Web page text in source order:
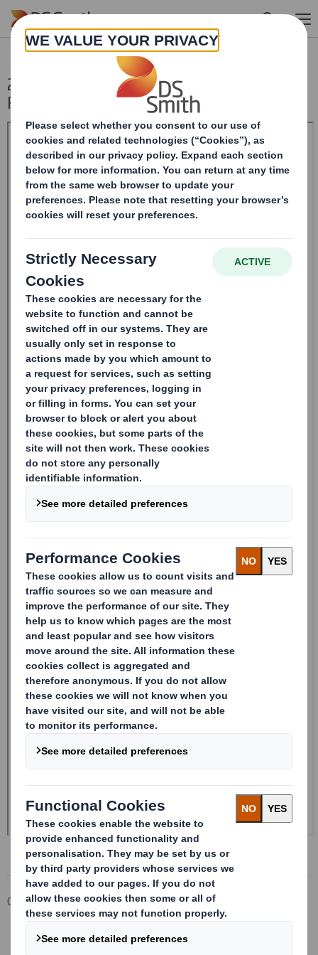
Skip to main content
20241227_DS SMITH PLC_8.5 EPT
RI_UK_MLI
Corporate Investors
Investor Information Archive